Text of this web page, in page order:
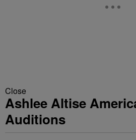
Close
Ashlee Altise
Auditions